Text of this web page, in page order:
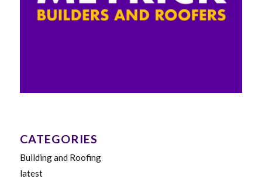
CATEGORIES
Building and Roofing
latest